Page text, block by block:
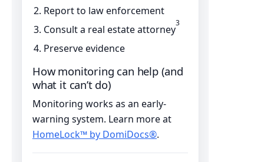
Report to law enforcement
Consult a real estate attorney3
Preserve evidence
How monitoring can help (and
what it can’t do)
Monitoring works as an early-
warning system. Learn more at
HomeLock™ by DomiDocs®.